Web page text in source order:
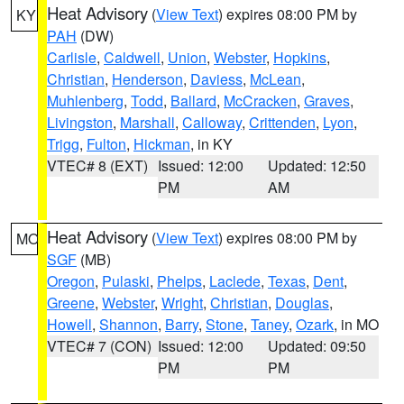
KY Heat Advisory (View Text) expires 08:00 PM by
PAH (DW)
Carlisle, Caldwell, Union, Webster, Hopkins,
Christian, Henderson, Daviess, McLean,
Muhlenberg, Todd, Ballard, McCracken, Graves,
Livingston, Marshall, Calloway, Crittenden, Lyon,
Trigg, Fulton, Hickman, in KY
VTEC# 8 (EXT) Issued: 12:00
PM
Updated: 12:50
AM
MO Heat Advisory (View Text) expires 08:00 PM by
SGF (MB)
Oregon, Pulaski, Phelps, Laclede, Texas, Dent,
Greene, Webster, Wright, Christian, Douglas,
Howell, Shannon, Barry, Stone, Taney, Ozark, in MO
VTEC# 7 (CON) Issued: 12:00
PM
Updated: 09:50
PM